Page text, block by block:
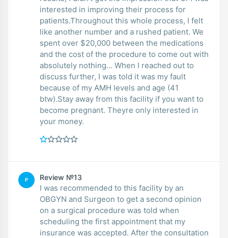
interested in improving their process for
patients.Throughout this whole process, I felt
like another number and a rushed patient. We
spent over $20,000 between the medications
and the cost of the procedure to come out with
absolutely nothing... When I reached out to
discuss further, I was told it was my fault
because of my AMH levels and age (41
btw).Stay away from this facility if you want to
become pregnant. Theyre only interested in
your money.
P Review №13
I was recommended to this facility by an
OBGYN and Surgeon to get a second opinion
on a surgical procedure was told when
scheduling the first appointment that my
insurance was accepted. After the consultation